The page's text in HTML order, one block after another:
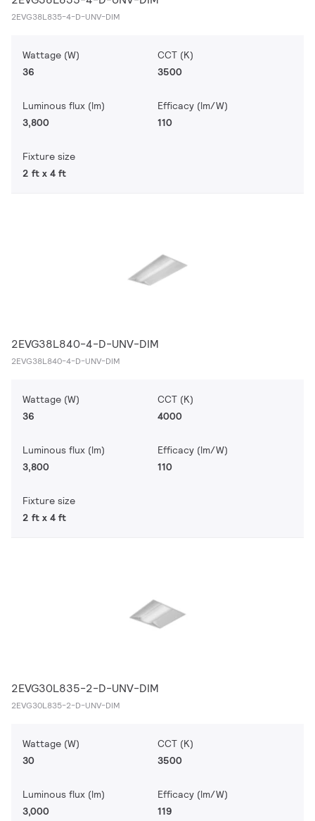
2EVG38L835-4-D-UNV-DIM
Wattage (W)
36
CCT (K)
3500
Luminous flux (lm)
3,800
Efficacy (lm/W)
110
Fixture size
2 ft x 4 ft
2EVG38L840-4-D-UNV-DIM
2EVG38L840-4-D-UNV-DIM
Wattage (W)
36
CCT (K)
4000
Luminous flux (lm)
3,800
Efficacy (lm/W)
110
Fixture size
2 ft x 4 ft
2EVG30L835-2-D-UNV-DIM
2EVG30L835-2-D-UNV-DIM
Wattage (W)
30
CCT (K)
3500
Luminous flux (lm)
3,000
Efficacy (lm/W)
119